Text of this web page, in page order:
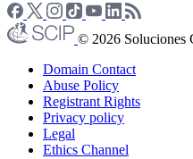
© 2026 Soluciones
Domain Contact
Abuse Policy
Registrant Rights
Privacy policy
Legal
Ethics Channel